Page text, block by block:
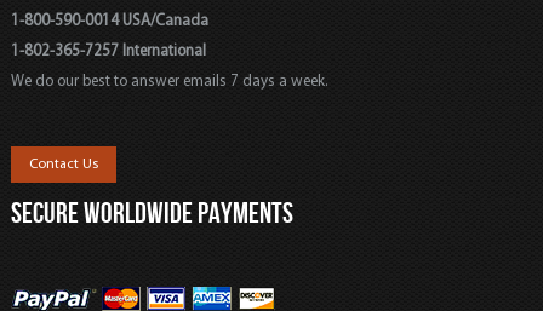
1-800-590-0014 USA/Canada
1-802-365-7257 International
We do our best to answer emails 7 days a week.
Contact Us
SECURE WORLDWIDE PAYMENTS